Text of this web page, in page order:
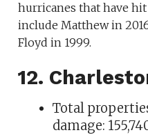
hurricanes that have
include Matthew in
Floyd in 1999.
12.
Total
damage: